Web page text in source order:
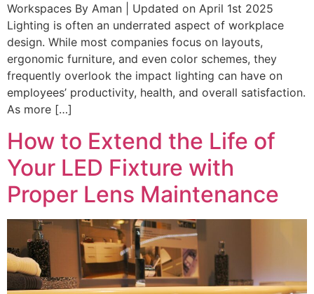
Workspaces By Aman | Updated on April 1st 2025
Lighting is often an underrated aspect of workplace
design. While most companies focus on layouts,
ergonomic furniture, and even color schemes, they
frequently overlook the impact lighting can have on
employees’ productivity, health, and overall satisfaction.
As more […]
How to Extend the Life of
Your LED Fixture with
Proper Lens Maintenance